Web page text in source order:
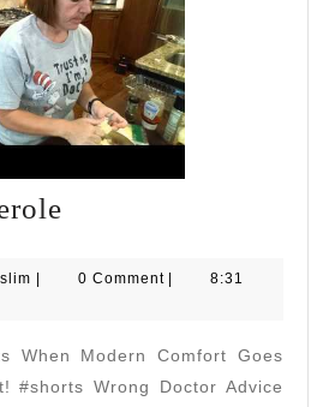
slim slim
| 0 Comment |
8:31
When Modern Comfort Goes
#shorts Wrong Doctor Advice